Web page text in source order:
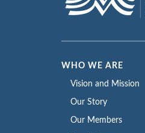
WHO WE ARE
Vision and Mission
Our Story
Our Members